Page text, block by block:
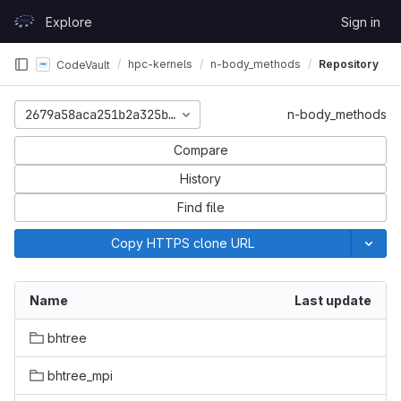
GitLabExplore Sign in
CodeVault hpc-kernels n-body_methods Repository
2679a58aca251b2a325b0371588e26145af13d62n-body_methods
Compare
History
Find file
Copy HTTPS clone URL
Name Last update
bhtree
bhtree_mpi